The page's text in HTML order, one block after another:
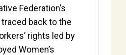
Federation’s
back to the
rights led by
Women’s